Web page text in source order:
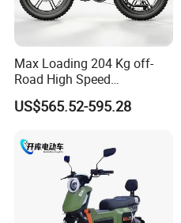
Max Loading 204 Kg off-
Road High Speed
Performance Lithium Ion
Battery Battery 1200W
Electric City Moped Ride
Motorcycle
US$565.52-595.28